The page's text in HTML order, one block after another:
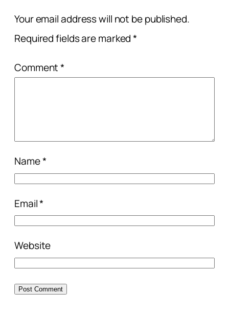
Your email address will not be published.
Required fields are marked*
Comment*
Name*
Email*
Website